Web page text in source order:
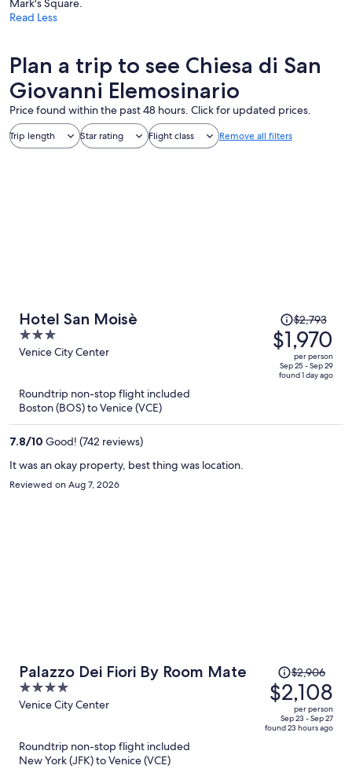
Mark's Square.
Read Less
Plan a trip to see Chiesa di San
Giovanni Elemosinario
Price found within the past 48 hours. Click for updated prices.
Trip length Star rating Flight class Remove all filters
Hotel San Moisè
3
out
5
Venice City Center
Price
was
$2,793,
price
is
$2,793
$1,970
per person
Sep 25 - Sep 29
found 1 day ago
Roundtrip non-stop flight included
Boston (BOS) to Venice (VCE)
7.8/10 Good! (742 reviews)
It was an okay property, best thing was location.
Reviewed on Aug 7, 2026
Palazzo Dei Fiori By Room Mate
4
out
Venice City Center
Price
was
$2,906,
price
is
$2,906
$2,108
per person
Sep 23 - Sep 27
found 23 hours ago
Roundtrip non-stop flight included
New York (JFK) to Venice (VCE)